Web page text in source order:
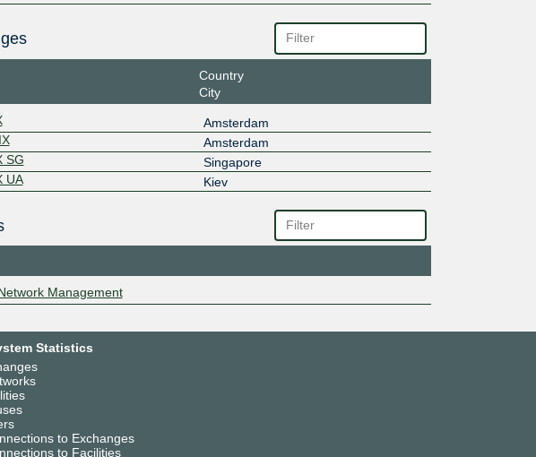
Country
City
Amsterdam
Amsterdam
SG
Singapore
UA
Kiev
Management
Statistics
to Exchanges
to Facilities